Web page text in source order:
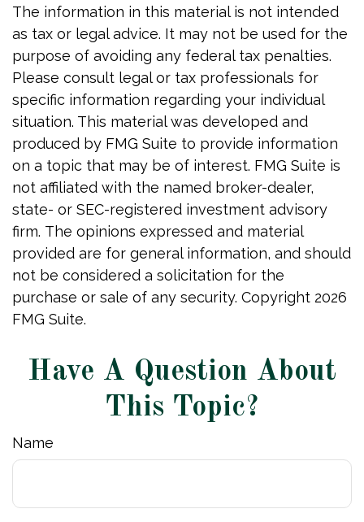
The information in this material is not intended
as tax or legal advice. It may not be used for the
purpose of avoiding any federal tax penalties.
Please consult legal or tax professionals for
specific information regarding your individual
situation. This material was developed and
produced by FMG Suite to provide information
on a topic that may be of interest. FMG Suite is
not affiliated with the named broker-dealer,
state- or SEC-registered investment advisory
firm. The opinions expressed and material
provided are for general information, and should
not be considered a solicitation for the
purchase or sale of any security. Copyright 2026
FMG Suite.
Have A Question About
This Topic?
Name